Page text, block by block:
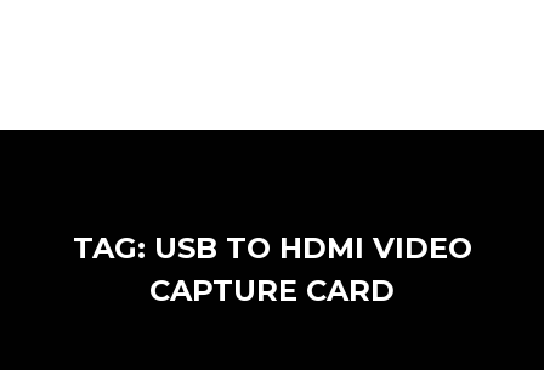
TAG: USB TO HDMI VIDEO
CAPTURE CARD